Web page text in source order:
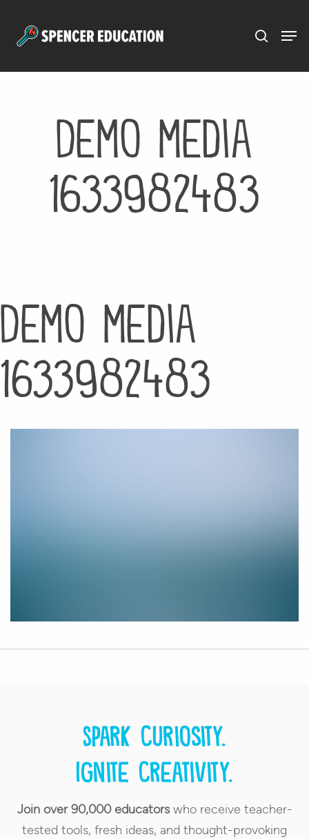
Demo media
1633982483
Demo media
1633982483
Spark curiosity.
Ignite creativity.
Join over 90,000 educatorswho receive teacher-
tested tools, fresh ideas, and thought-provoking